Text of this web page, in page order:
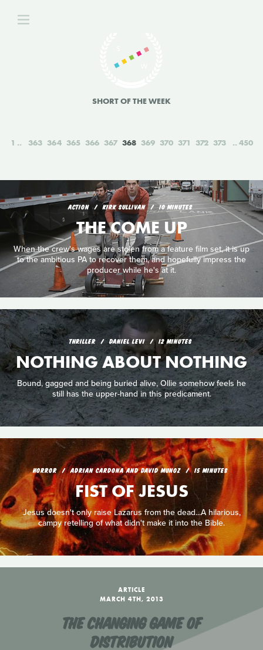
SHORT OF THE WEEK
1 363 364 365 366 367 368 369 370 371 372 373 450
ACTION KIRK SULLIVAN 10 MINUTES
THE COME UP
When the crew's wages are stolen from a feature film set, it is up
to the ambitious PA to recover them, and hopefully impress the
producer while he's at it.
THRILLER DANIEL LEVI 12 MINUTES
NOTHING ABOUT NOTHING
Bound, gagged and being buried alive, Ollie somehow feels he
still has the upper-hand in this predicament.
HORROR ADRIAN CARDONA AND DAVID MUNOZ 15 MINUTES
FIST OF JESUS
Jesus doesn't only raise Lazarus from the dead...A hilarious,
campy retelling of what didn't make it into the Bible.
ARTICLE
MARCH 4TH, 2013
THE CHANGING GAME OF
DISTRIBUTION